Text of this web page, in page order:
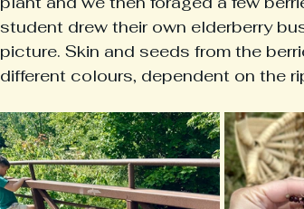
student drew their own elderberry
picture. Skin and seeds from the
different colours, dependent on the